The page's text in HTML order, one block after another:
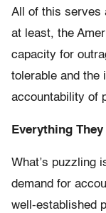
All of this serves
at least, the
capacity for
tolerable and the
accountability of
Everything
What’s puzzling
demand for
well-established